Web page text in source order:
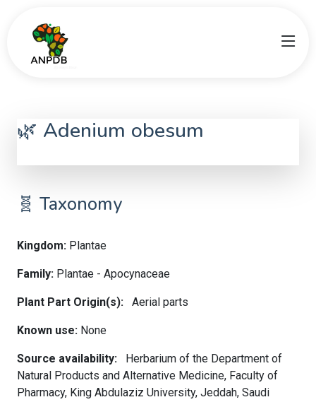
🌿 Adenium obesum
🧬 Taxonomy
Kingdom: Plantae
Family: Plantae - Apocynaceae
Plant Part Origin(s): Aerial parts
Known use: None
Source availability:
Herbarium of the Department of
Natural Products and Alternative Medicine, Faculty of
Pharmacy, King Abdulaziz University, Jeddah, Saudi